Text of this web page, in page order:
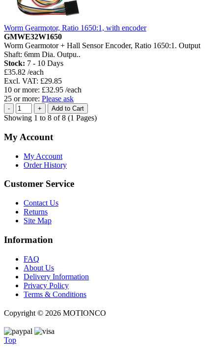
Worm Gearmotor, Ratio 1650:1, with encoder
GMWE32W1650
Worm Gearmotor + Hall Sensor Encoder, Ratio 1650:1. Output
Shaft: 6mm Dia. Outpu..
Stock: 7 - 10 Days
£35.82 /each
Excl. VAT: £29.85
10 or more: £32.95 /each
25 or more: Please ask
Showing 1 to 8 of 8 (1 Pages)
My Account
My Account
Order History
Customer Service
Contact Us
Returns
Site Map
Information
FAQ
About Us
Delivery Information
Privacy Policy
Terms & Conditions
Copyright © 2026 MOTIONCO
Top